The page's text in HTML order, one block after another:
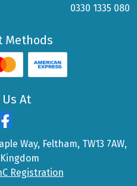
0330 1335 080
Methods
At
Way, Feltham, TW13 7AW,
Registration